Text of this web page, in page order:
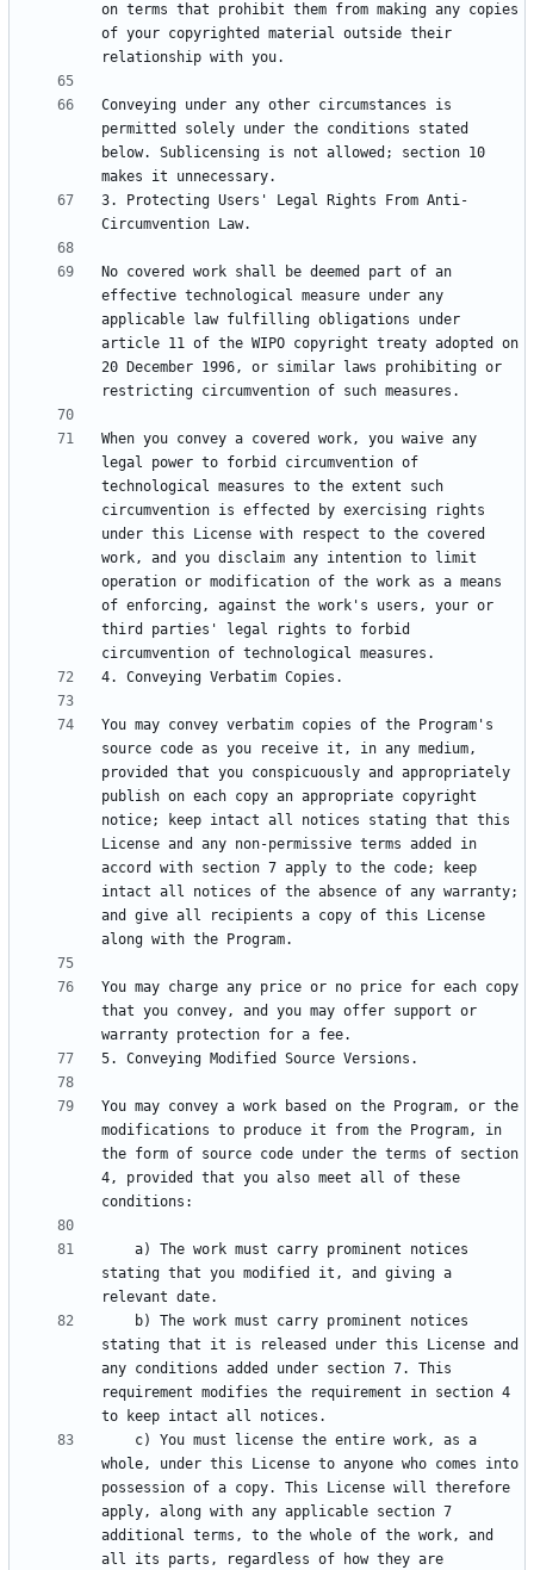
on terms that prohibit them from making any copies
of your copyrighted material outside their
Conveying under any other circumstances is
permitted solely under the conditions stated
below. Sublicensing is not allowed; section 10
3. Protecting Users' Legal Rights From Anti-
No covered work shall be deemed part of an
effective technological measure under any
applicable law fulfilling obligations under
article 11 of the WIPO copyright treaty adopted on
20 December 1996, or similar laws prohibiting or
When you convey a covered work, you waive any
legal power to forbid circumvention of
technological measures to the extent such
circumvention is effected by exercising rights
under this License with respect to the covered
work, and you disclaim any intention to limit
operation or modification of the work as a means
of enforcing, against the work's users, your or
third parties' legal rights to forbid
You may convey verbatim copies of the Program's
source code as you receive it, in any medium,
provided that you conspicuously and appropriately
publish on each copy an appropriate copyright
notice; keep intact all notices stating that this
License and any non-permissive terms added in
accord with section 7 apply to the code; keep
intact all notices of the absence of any warranty;
and give all recipients a copy of this License
You may charge any price or no price for each copy
that you convey, and you may offer support or
You may convey a work based on the Program, or the
modifications to produce it from the Program, in
the form of source code under the terms of section
4, provided that you also meet all of these
stating that you modified it, and giving a
stating that it is released under this License and
any conditions added under section 7. This
requirement modifies the requirement in section 4
whole, under this License to anyone who comes into
possession of a copy. This License will therefore
apply, along with any applicable section 7
additional terms, to the whole of the work, and
all its parts, regardless of how they are